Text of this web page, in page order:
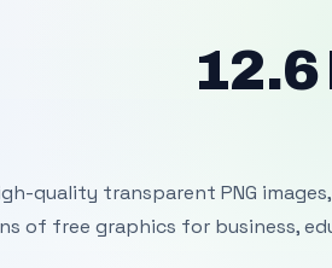
quality transparent PNG
of free graphics for business,